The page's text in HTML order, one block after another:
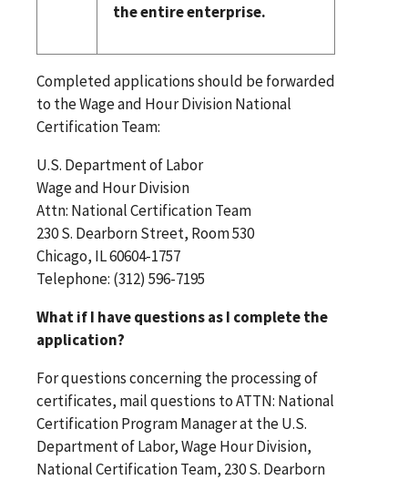
the entire enterprise.
Completed applications should be forwarded
to the Wage and Hour Division National
Certification Team:
U.S. Department of Labor
Wage and Hour Division
Attn: National Certification Team
230 S. Dearborn Street, Room 530
Chicago, IL 60604-1757
Telephone: (312) 596-7195
What if I have questions as I complete the
application?
For questions concerning the processing of
certificates, mail questions to ATTN: National
Certification Program Manager at the U.S.
Department of Labor, Wage Hour Division,
National Certification Team, 230 S. Dearborn